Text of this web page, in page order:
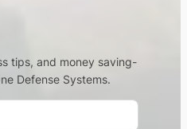
tips, and money saving-
Defense Systems.